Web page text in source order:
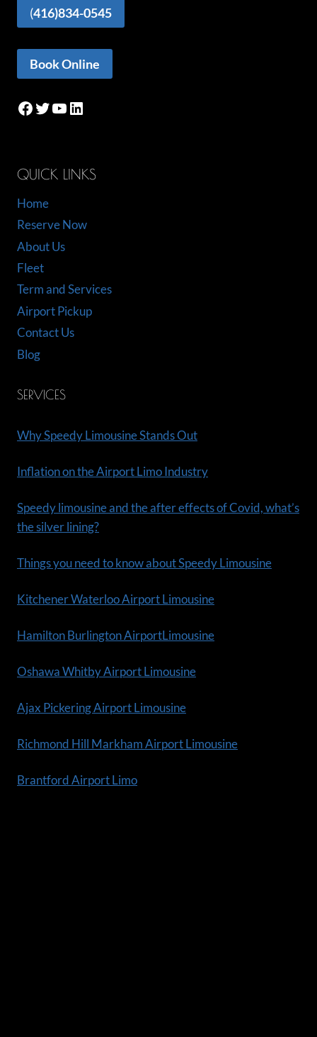
(416)834-0545
Book Online
Facebook
Twitter
YouTube
LinkedIn
QUICK LINKS
Home
Reserve Now
About Us
Fleet
Term and Services
Airport Pickup
Contact Us
Blog
SERVICES
Why Speedy Limousine Stands Out
Inflation on the Airport Limo Industry
Speedy limousine and the after effects of Covid, what’s
the silver lining?
Things you need to know about Speedy Limousine
Kitchener Waterloo Airport Limousine
Hamilton Burlington AirportLimousine
Oshawa Whitby Airport Limousine
Ajax Pickering Airport Limousine
Richmond Hill Markham Airport Limousine
Brantford Airport Limo